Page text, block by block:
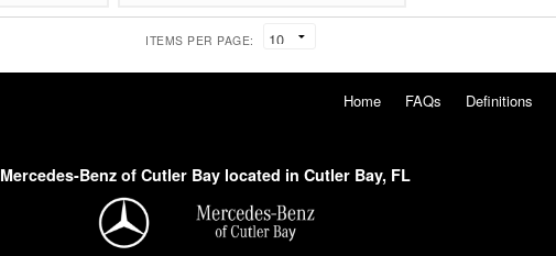
ITEMS PER PAGE:
Home FAQs Definitions
Mercedes-Benz of Cutler Bay located in Cutler Bay, FL